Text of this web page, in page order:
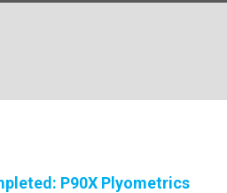
P90X Plyometrics